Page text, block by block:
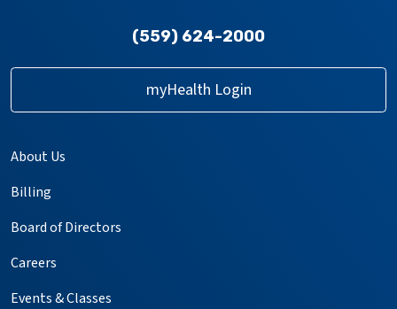
(559) 624-2000
myHealth Login
About Us
Billing
Board of Directors
Careers
Events & Classes